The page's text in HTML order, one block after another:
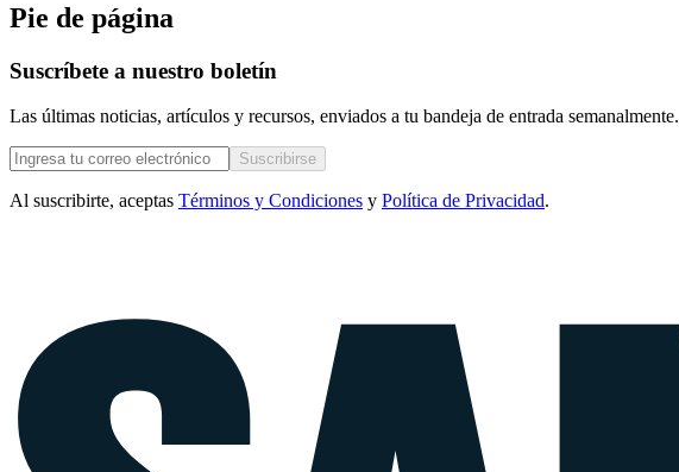
Pie de página
Suscríbete a nuestro boletín
Las últimas noticias, artículos y recursos, enviados a tu bandeja de entrada semanalmente.
Suscribirse
Al suscribirte, aceptas Términos y Condiciones y Política de Privacidad.